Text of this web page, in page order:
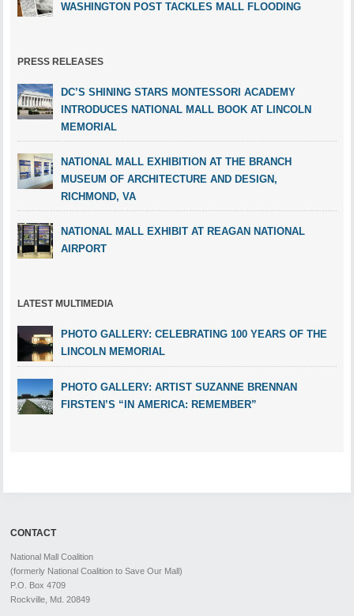
WASHINGTON POST TACKLES MALL FLOODING
PRESS RELEASES
DC’S SHINING STARS MONTESSORI ACADEMY
INTRODUCES NATIONAL MALL BOOK AT LINCOLN
MEMORIAL
NATIONAL MALL EXHIBITION AT THE BRANCH
MUSEUM OF ARCHITECTURE AND DESIGN,
RICHMOND, VA
NATIONAL MALL EXHIBIT AT REAGAN NATIONAL
AIRPORT
LATEST MULTIMEDIA
PHOTO GALLERY: CELEBRATING 100 YEARS OF THE
LINCOLN MEMORIAL
PHOTO GALLERY: ARTIST SUZANNE BRENNAN
FIRSTEN’S “IN AMERICA: REMEMBER”
CONTACT
National Mall Coalition
(formerly National Coalition to Save Our Mall)
P.O. Box 4709
Rockville, Md. 20849